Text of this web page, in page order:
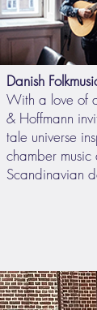
Danish
With a love of
& Hoffmann
tale universe
chamber
Scandinavian